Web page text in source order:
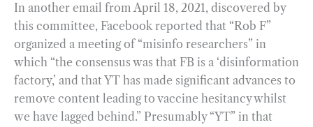
In another email from April 18, 2021, discovered by
this committee, Facebook reported that “Rob F”
organized a meeting of “misinfo researchers” in
which “the consensus was that FB is a ‘disinformation
factory,’ and that YT has made significant advances to
remove content leading to vaccine hesitancy whilst
we have lagged behind.” Presumably “YT” in that